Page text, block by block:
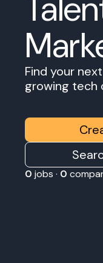
Find your
growing tech
0 jobs · 0